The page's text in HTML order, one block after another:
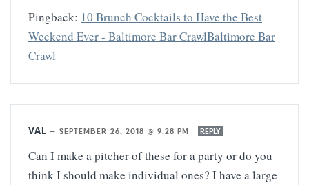
Pingback: 10 Brunch Cocktails to Have the Best
Weekend Ever - Baltimore Bar CrawlBaltimore Bar
Crawl
VAL — SEPTEMBER 26, 2018 @ 9:28 PM REPLY
Can I make a pitcher of these for a party or do you
think I should make individual ones? I have a large